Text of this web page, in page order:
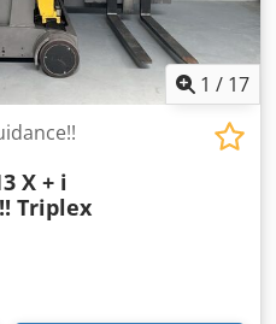
1 / 17
X + i
Triplex